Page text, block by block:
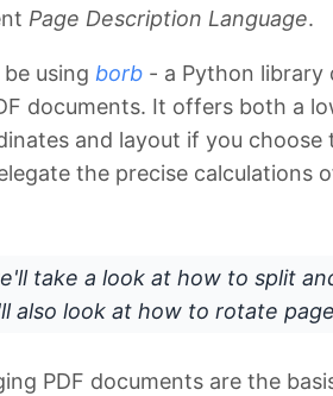
Page Description Language.
using borb - a Python library
documents. It offers both a
and layout if you choose
the precise calculations
take a look at how to split
also look at how to rotate
PDF documents are the